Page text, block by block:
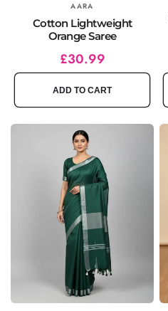
AARA
Cotton Lightweight
Orange Saree
Regular
price
Sale
price
£30.99
ADD TO CART